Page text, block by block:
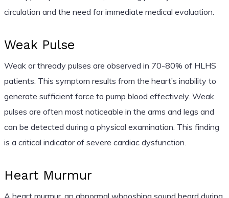
circulation and the need for immediate medical evaluation.
Weak Pulse
Weak or thready pulses are observed in 70-80% of HLHS
patients. This symptom results from the heart’s inability to
generate sufficient force to pump blood effectively. Weak
pulses are often most noticeable in the arms and legs and
can be detected during a physical examination. This finding
is a critical indicator of severe cardiac dysfunction.
Heart Murmur
A heart murmur, an abnormal whooshing sound heard during